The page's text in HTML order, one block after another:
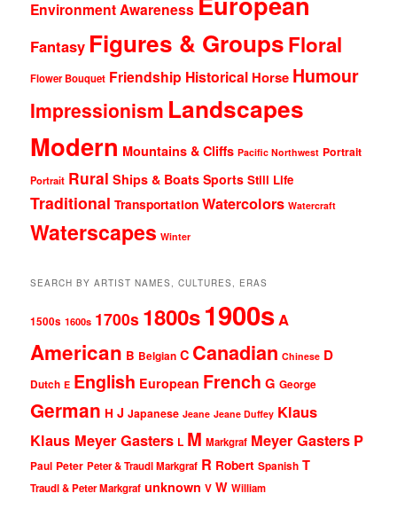
Environment Awareness
Fantasy Figures & GroupsFloral
Flower Bouquet Friendship Historical Horse Humour
Impressionism Landscapes
Modern Mountains & Cliffs Pacific Northwest Portrait
Portrait Rural Ships & Boats Sports Still Life
Traditional Transportation Watercolors Watercraft
Waterscapes Winter
SEARCH BY ARTIST NAMES, CULTURES, ERAS
1500s 1600s 1700s 1800s1900sA
American B Belgian C Canadian Chinese D
Dutch E English European French G George
German H J Japanese Jeane Jeane Duffey Klaus
Klaus Meyer Gasters L M Markgraf Meyer Gasters P
Paul Peter Peter & Traudl Markgraf R Robert Spanish T
Traudl & Peter Markgraf unknown V W William